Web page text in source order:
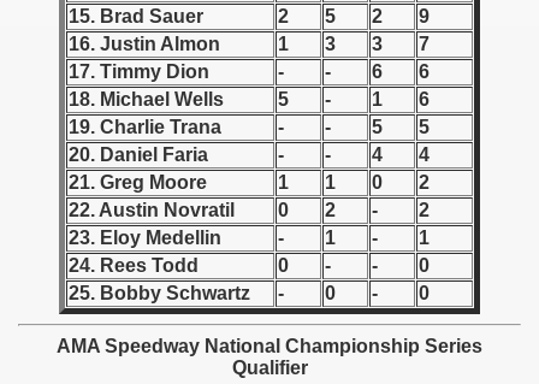
15. Brad Sauer
2 5 2
9
16. Justin Almon
1 3 3
7
17. Timmy Dion
- - 6
6
18. Michael Wells
5 - 1
6
19. Charlie Trana
- - 5
5
20. Daniel Faria
- - 4
4
21. Greg Moore
1 1 0
2
22. Austin Novratil
0 2 -
2
23. Eloy Medellin
- 1 -
1
24. Rees Todd
0 - -
0
25. Bobby Schwartz
- 0 - 0
AMA Speedway National Championship Series
Qualifier
- 1952
- 1953
- 1954
- 1955